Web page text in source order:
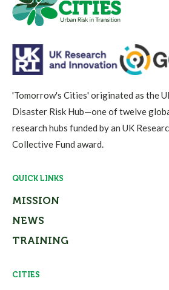
'Tomorrow's Cities' originated as the
Disaster Risk Hub—one of twelve
research hubs funded by an UK
Collective Fund award.
QUICK LINKS
MISSION
NEWS
TRAINING
CITIES